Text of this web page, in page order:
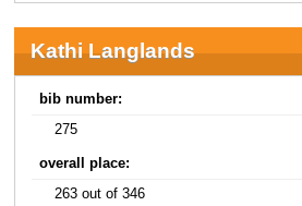
Kathi Langlands
bib number:
275
overall place:
263 out of 346